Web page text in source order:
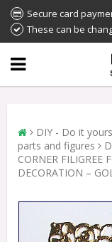
Secure card
These can be
DIY - Do it
parts and figures
CORNER FILIGREE
DECORATION –